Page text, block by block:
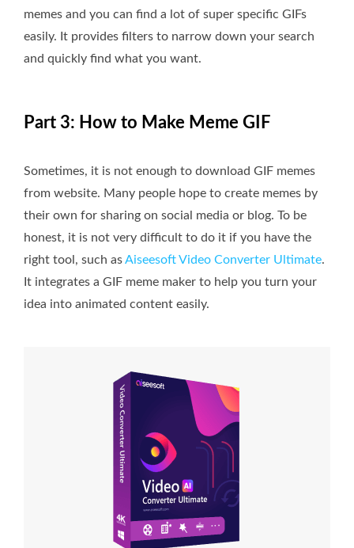
memes and you can find a lot of super specific GIFs
easily. It provides filters to narrow down your search
and quickly find what you want.
Part 3: How to Make Meme GIF
Sometimes, it is not enough to download GIF memes
from website. Many people hope to create memes by
their own for sharing on social media or blog. To be
honest, it is not very difficult to do it if you have the
right tool, such asAiseesoft Video Converter Ultimate.
It integrates a GIF meme maker to help you turn your
idea into animated content easily.